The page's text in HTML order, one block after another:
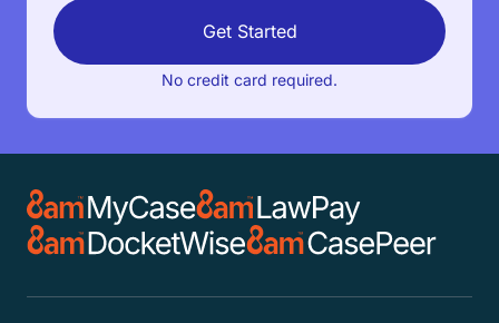
Get Started
No credit card required.